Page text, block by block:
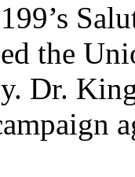
the
Dr.